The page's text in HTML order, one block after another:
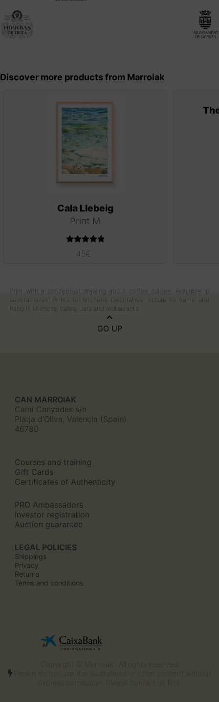
Discover more products from Marroiak
Cala Llebeig
Print M
Rated 5.00
45€
Print with a conceptual drawing about coffee culture. Available in
several sizes| Prints for kitchens. Decorative picture to frame and
hang in kitchens, cafes, bars and restaurants.
GO UP
CAN MARROIAK
Cami Canyades s/n
Platja d'Oliva, Valencia (Spain)
46780
Courses and training
Gift Cards
Certificates of Authenticity
PRO Ambassadors
Investor registration
Auction guarantee
LEGAL POLICIES
Shippings
Privacy
Returns
Terms and conditions
Copyright © Marroiak · All rights reserved
Please do not use the illustrations or other content without